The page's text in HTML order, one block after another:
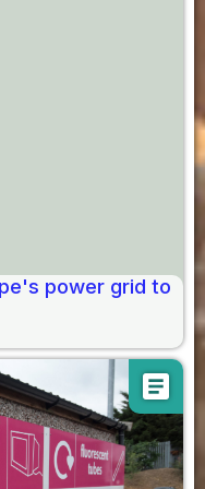
power grid to
article